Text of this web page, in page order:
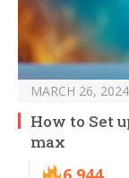
MARCH 26, 2024
How to Set
max